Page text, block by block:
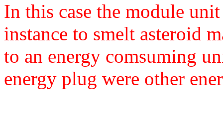
In this case the module
instance to smelt asteroid
to an energy comsuming
energy plug were other